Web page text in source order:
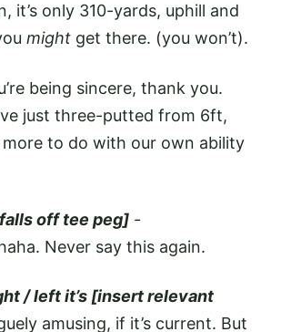
it’s only 310-yards, uphill and
might get there. (you won’t).
being sincere, thank you.
just three-putted from 6ft,
more to do with our own ability
off tee peg] -
Never say this again.
/ left it’s [insert relevant
amusing, if it’s current. But